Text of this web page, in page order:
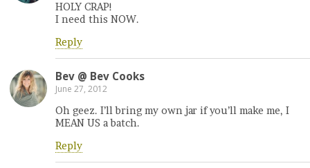
HOLY CRAP!
I need this NOW.
Reply
Bev @ Bev Cooks
June 27, 2012
Oh geez. I’ll bring my own jar if you’ll make me, I
MEAN US a batch.
Reply